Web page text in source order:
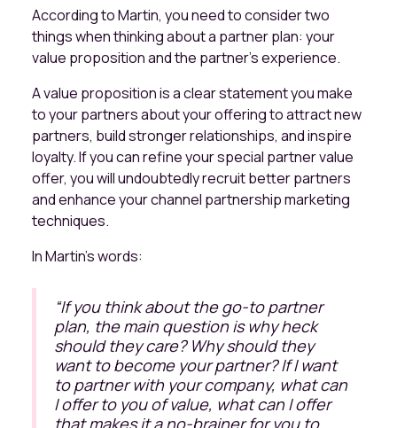
According to Martin, you need to consider two
things when thinking about a partner plan: your
value proposition and the partner's experience.
A value proposition is a clear statement you make
to your partners about your offering to attract new
partners, build stronger relationships, and inspire
loyalty. If you can refine your special partner value
offer, you will undoubtedly recruit better partners
and enhance your channel partnership marketing
techniques.
In Martin’s words:
“If you think about the go-to partner
plan, the main question is why heck
should they care? Why should they
want to become your partner? If I want
to partner with your company, what can
I offer to you of value, what can I offer
that makes it a no-brainer for you to